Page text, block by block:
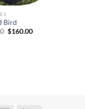
Bird
Original
$160.00Current